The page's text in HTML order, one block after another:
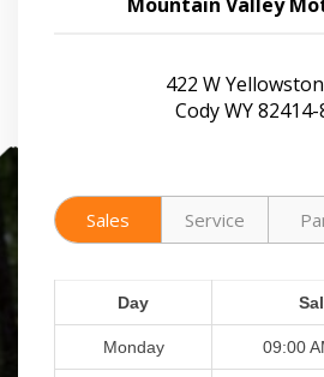
422 W
Cody WY
Sales Service
Day
Monday 09:00